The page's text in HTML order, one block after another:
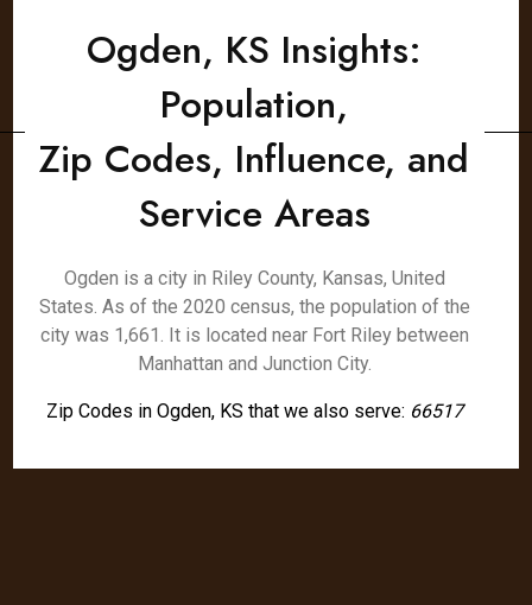
Ogden, KS Insights:
Population,
Zip Codes, Influence, and
Service Areas
Ogden is a city in Riley County, Kansas, United
States. As of the 2020 census, the population of the
city was 1,661. It is located near Fort Riley between
Manhattan and Junction City.
Zip Codes in Ogden, KS that we also serve: 66517